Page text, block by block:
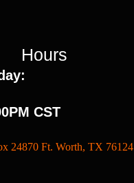
Hours
CST
24870 Ft. Worth, TX 76124